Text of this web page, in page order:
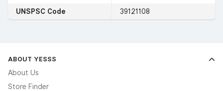
UNSPSC Code
39121108
ABOUT YESSS
About Us
Store Finder